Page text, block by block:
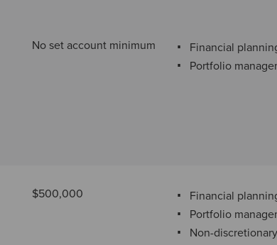
No set account minimum
Financial
Portfolio
$500,000
Financial
Portfolio
Non-discretionary